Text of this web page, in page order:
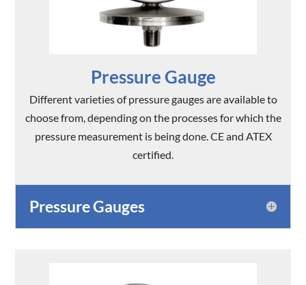
Pressure Gauge
Different varieties of pressure gauges are available to
choose from, depending on the processes for which the
pressure measurement is being done. CE and ATEX
certified.
Pressure Gauges